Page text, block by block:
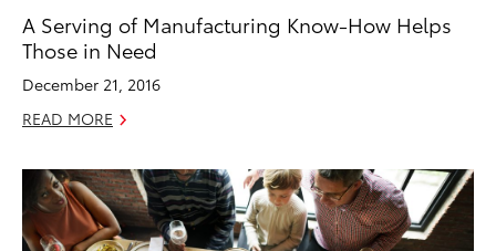
A Serving of Manufacturing Know-How Helps
Those in Need
December 21, 2016
READ MORE